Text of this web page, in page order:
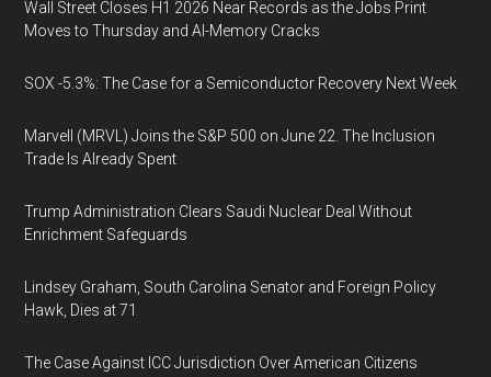
Wall Street Closes H1 2026 Near Records as the Jobs Print
Moves to Thursday and AI-Memory Cracks
SOX -5.3%: The Case for a Semiconductor Recovery Next Week
Marvell (MRVL) Joins the S&P 500 on June 22. The Inclusion
Trade Is Already Spent
Trump Administration Clears Saudi Nuclear Deal Without
Enrichment Safeguards
Lindsey Graham, South Carolina Senator and Foreign Policy
Hawk, Dies at 71
The Case Against ICC Jurisdiction Over American Citizens